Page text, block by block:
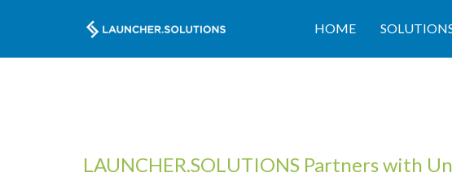
HOME
LAUNCHER.SOLUTIONS Partners with